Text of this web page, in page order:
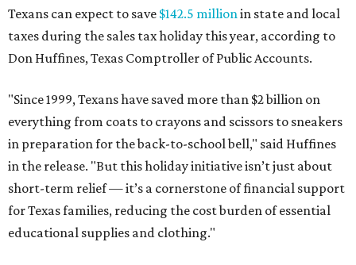
Texans can expect to save $142.5 millionin state and local
taxes during the sales tax holiday this year, according to
Don Huffines, Texas Comptroller of Public Accounts.
"Since 1999, Texans have saved more than $2 billion on
everything from coats to crayons and scissors to sneakers
in preparation for the back-to-school bell," said Huffines
in the release. "But this holiday initiative isn’t just about
short-term relief — it’s a cornerstone of financial support
for Texas families, reducing the cost burden of essential
educational supplies and clothing."